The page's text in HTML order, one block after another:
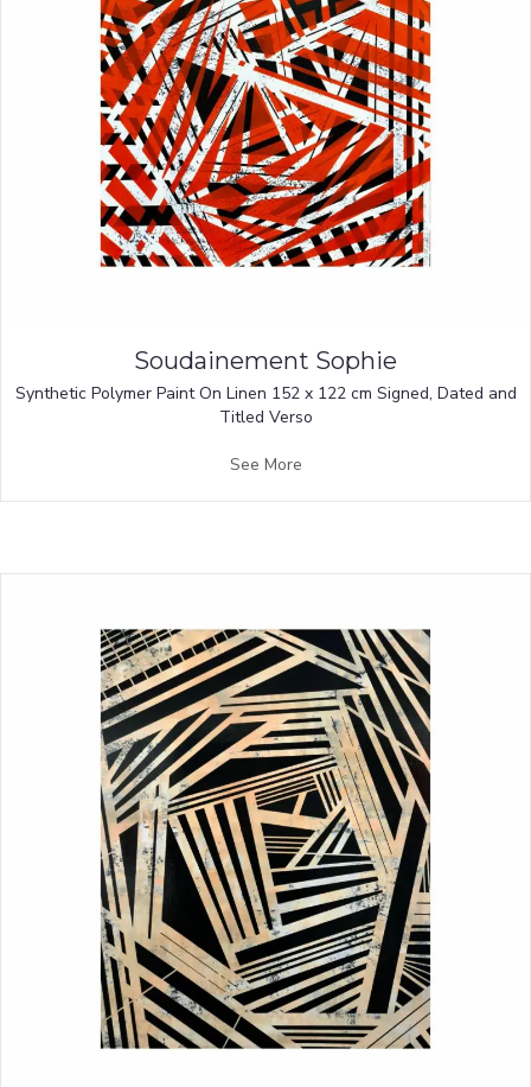
Soudainement Sophie
Synthetic Polymer Paint On Linen 152 x 122 cm Signed, Dated and
Titled Verso
See More